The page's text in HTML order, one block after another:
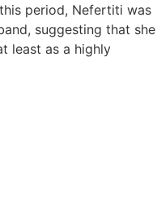
period, Nefertiti was
suggesting that she
least as a highly